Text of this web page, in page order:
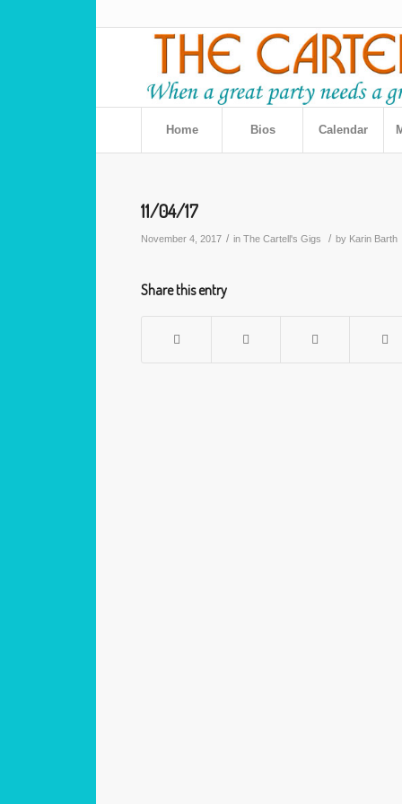
Home Bios Calendar
11/04/17
November 4, 2017 / in The Cartell's Gigs / by Karin Barth
Share this entry